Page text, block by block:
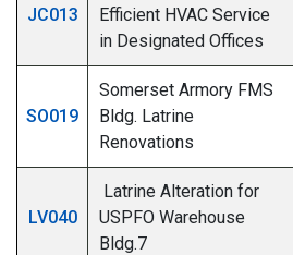
JC013
Efficient HVAC Service
in Designated Offices
SO019
Somerset Armory FMS
Bldg. Latrine
Renovations
LV040
Latrine Alteration for
USPFO Warehouse
Bldg.7